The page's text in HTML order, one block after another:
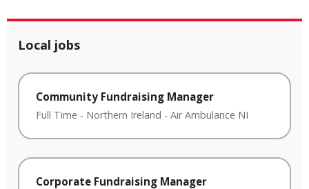
Local jobs
Community Fundraising Manager
Full Time - Northern Ireland - Air Ambulance NI
Corporate Fundraising Manager